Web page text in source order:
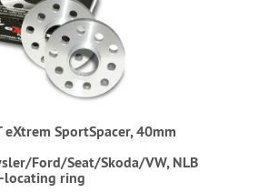
eXtrem SportSpacer, 40mm
Ford/Seat/Skoda/VW, NLB
locating ring